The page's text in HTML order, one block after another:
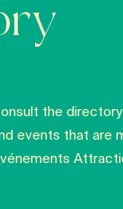
the
events that are